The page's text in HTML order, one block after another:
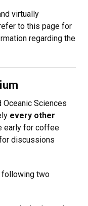
virtually
to this page for
regarding the
Oceanic Sciences
every other
early for coffee
discussions
following two